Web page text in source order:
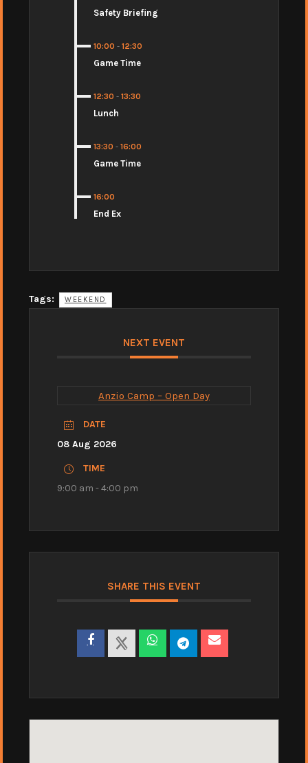
Safety Briefing
10:00 - 12:30
Game Time
12:30 - 13:30
Lunch
13:30 - 16:00
Game Time
16:00
End Ex
Tags: WEEKEND
NEXT EVENT
Anzio Camp – Open Day
DATE
08 Aug 2026
TIME
9:00 am - 4:00 pm
SHARE THIS EVENT